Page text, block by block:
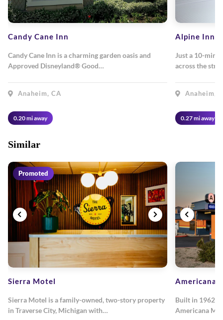
Candy Cane Inn
Candy Cane Inn is a charming garden oasis and
Approved Disneyland® Good…
Anaheim, CA
0.20 mi away
Alpine Inn
Just a 10-
across the
Anaheim,
0.27 mi away
Similar
Promoted
Sierra Motel
Sierra Motel is a family-owned, two-story property
in Traverse City, Michigan with…
Americana
Built in 1962,
Americana